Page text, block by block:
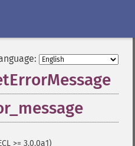
>= 3.0.0a1)